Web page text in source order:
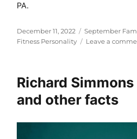
PA.
Posted
on
December 11, 2022 Categories
September
Fitness Personality
Leave a
Richard
and other facts